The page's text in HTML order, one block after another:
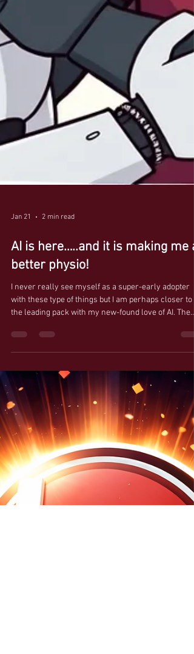
Jan 21 2 min read
AI is here…..and it is making me a
better physio!
I never really see myself as a super-early adopter
with these type of things but I am perhaps closer to
the leading pack with my new-found love of AI. The
"Matrix" vs. The Reality I know people are (rightly)
concerned about AI taking over the world….. I
to a highly regarded, main-stream Podcast the other
week whereby the reputable guest was foreseeing
literal end of civilisation in the very near future with
Matrix style human battery packs!! There is also the